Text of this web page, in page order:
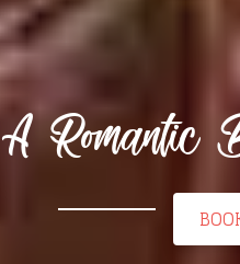
A Romantic